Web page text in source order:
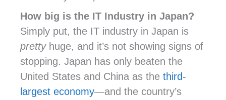
How big is the IT Industry in Japan?
Simply put, the IT industry in Japan is
pretty huge, and it’s not showing signs of
stopping. Japan has only beaten the
United States and China as the third-
largest economy—and the country’s